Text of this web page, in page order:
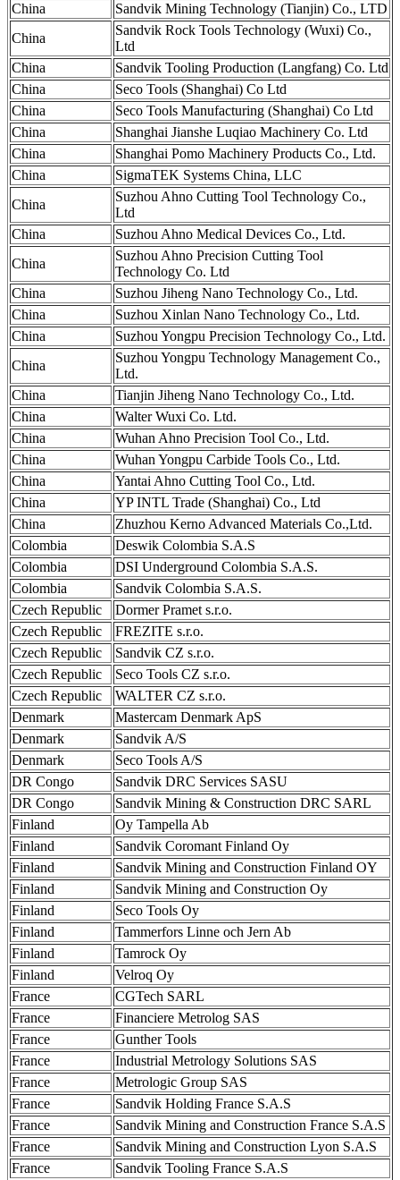
China
Sandvik Mining Technology (Tianjin) Co., LTD
China
Sandvik Rock Tools Technology (Wuxi) Co.,
Ltd
China
Sandvik Tooling Production (Langfang) Co. Ltd
China
Seco Tools (Shanghai) Co Ltd
China
Seco Tools Manufacturing (Shanghai) Co Ltd
China
Shanghai Jianshe Luqiao Machinery Co. Ltd
China
Shanghai Pomo Machinery Products Co., Ltd.
China
SigmaTEK Systems China, LLC
China
Suzhou Ahno Cutting Tool Technology Co.,
Ltd
China
Suzhou Ahno Medical Devices Co., Ltd.
China
Suzhou Ahno Precision Cutting Tool
Technology Co. Ltd
China
Suzhou Jiheng Nano Technology Co., Ltd.
China
Suzhou Xinlan Nano Technology Co., Ltd.
China
Suzhou Yongpu Precision Technology Co., Ltd.
China
Suzhou Yongpu Technology Management Co.,
Ltd.
China
Tianjin Jiheng Nano Technology Co., Ltd.
China
Walter Wuxi Co. Ltd.
China
Wuhan Ahno Precision Tool Co., Ltd.
China
Wuhan Yongpu Carbide Tools Co., Ltd.
China
Yantai Ahno Cutting Tool Co., Ltd.
China
YP INTL Trade (Shanghai) Co., Ltd
China
Zhuzhou Kerno Advanced Materials Co.,Ltd.
Colombia
Deswik Colombia S.A.S
Colombia
DSI Underground Colombia S.A.S.
Colombia
Sandvik Colombia S.A.S.
Czech Republic
Dormer Pramet s.r.o.
Czech Republic
FREZITE s.r.o.
Czech Republic
Sandvik CZ s.r.o.
Czech Republic
Seco Tools CZ s.r.o.
Czech Republic
WALTER CZ s.r.o.
Denmark
Mastercam Denmark ApS
Denmark
Sandvik A/S
Denmark
Seco Tools A/S
DR Congo
Sandvik DRC Services SASU
DR Congo
Sandvik Mining & Construction DRC SARL
Finland
Oy Tampella Ab
Finland
Sandvik Coromant Finland Oy
Finland
Sandvik Mining and Construction Finland OY
Finland
Sandvik Mining and Construction Oy
Finland
Seco Tools Oy
Finland
Tammerfors Linne och Jern Ab
Finland
Tamrock Oy
Finland
Velroq Oy
France
CGTech SARL
France
Financiere Metrolog SAS
France
Gunther Tools
France
Industrial Metrology Solutions SAS
France
Metrologic Group SAS
France
Sandvik Holding France S.A.S
France
Sandvik Mining and Construction France S.A.S
France
Sandvik Mining and Construction Lyon S.A.S
France
Sandvik Tooling France S.A.S